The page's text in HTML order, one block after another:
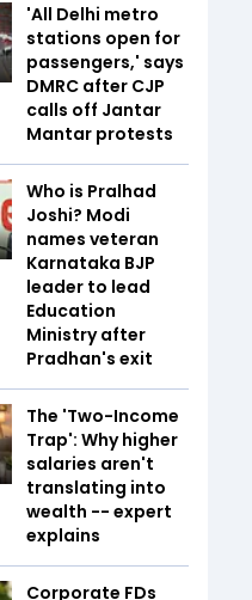
'All Delhi metro
stations open for
passengers,' says
DMRC after CJP
calls off Jantar
Mantar protests
Who is Pralhad
Joshi? Modi
names veteran
Karnataka BJP
leader to lead
Education
Ministry after
Pradhan's exit
The 'Two-Income
Trap': Why higher
salaries aren't
translating into
wealth -- expert
explains
Corporate FDs